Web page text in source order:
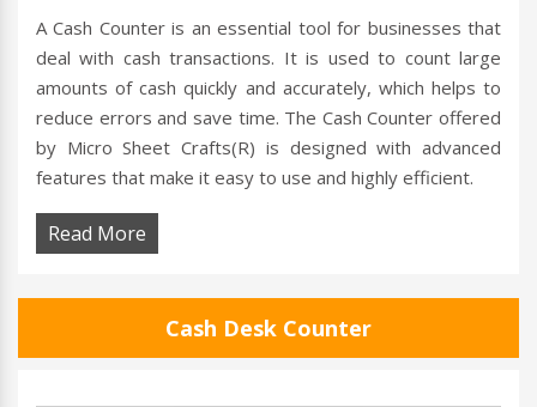
A Cash Counter is an essential tool for businesses that
deal with cash transactions. It is used to count large
amounts of cash quickly and accurately, which helps to
reduce errors and save time. The Cash Counter offered
by Micro Sheet Crafts(R) is designed with advanced
features that make it easy to use and highly efficient.
Read More
Cash Desk Counter